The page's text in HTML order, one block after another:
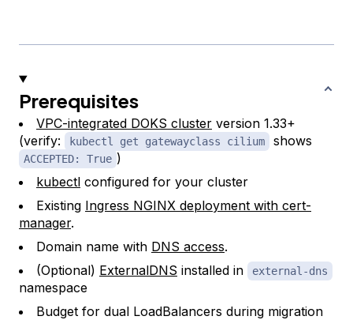
Prerequisites
VPC-integrated DOKS cluster version 1.33+
(verify:
kubectl get gatewayclass cilium shows
ACCEPTED: True )
kubectl configured for your cluster
Existing Ingress NGINX deployment with cert-
manager.
Domain name with DNS access.
(Optional) ExternalDNS installed in external-dns
namespace
Budget for dual LoadBalancers during migration